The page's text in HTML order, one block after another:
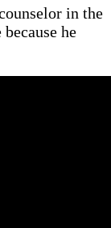
in the
he